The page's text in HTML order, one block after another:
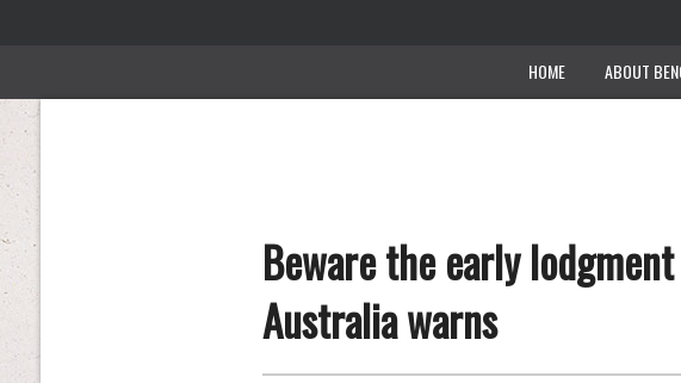
HOME ABOUT
Beware the early
Australia warns